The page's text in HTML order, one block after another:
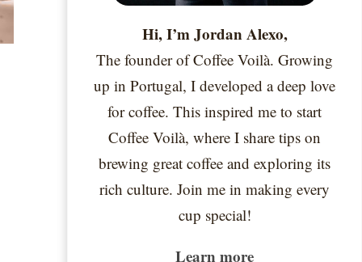
Hi, I’m Jordan Alexo,
The founder of Coffee Voilà. Growing
up in Portugal, I developed a deep love
for coffee. This inspired me to start
Coffee Voilà, where I share tips on
brewing great coffee and exploring its
rich culture. Join me in making every
cup special!
Learn more